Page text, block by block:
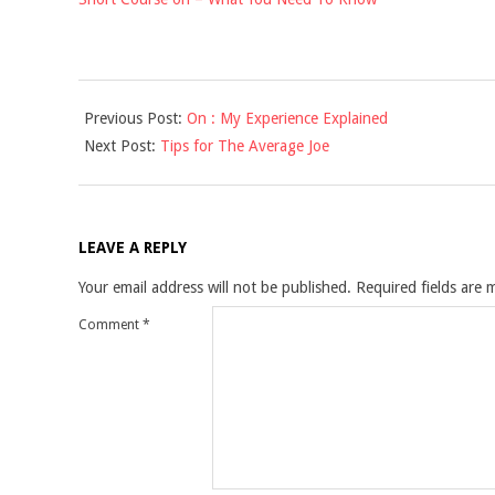
09-
17
Previous Post: On : My Experience Explained
Next Post: Tips for The Average Joe
LEAVE A REPLY
Your email address will not be published. Required fields are
Comment *